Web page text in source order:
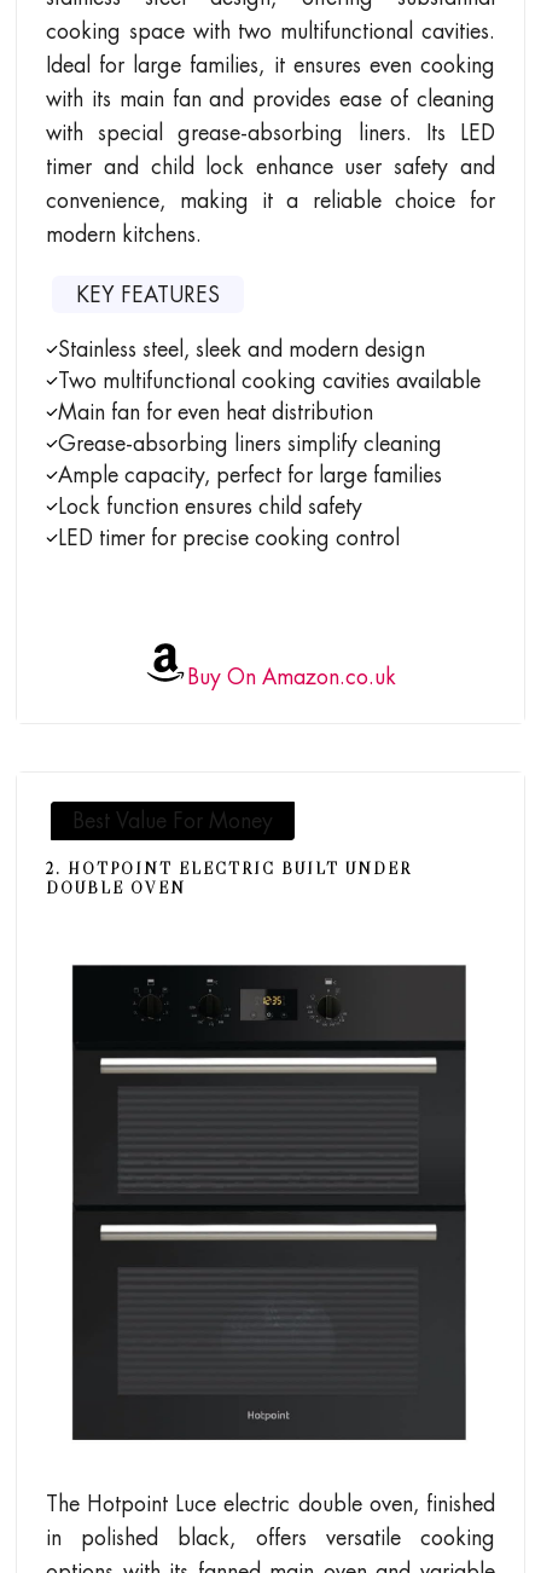
cooking space with two multifunctional cavities.
Ideal for large families, it ensures even cooking
with its main fan and provides ease of cleaning
with special grease-absorbing liners. Its LED
timer and child lock enhance user safety and
convenience, making it a reliable choice for
modern kitchens.
KEY FEATURES
Stainless steel, sleek and modern design
Two multifunctional cooking cavities available
Main fan for even heat distribution
Grease-absorbing liners simplify cleaning
Ample capacity, perfect for large families
Lock function ensures child safety
LED timer for precise cooking control
Buy On Amazon.co.uk
Best Value For Money
2. HOTPOINT ELECTRIC BUILT UNDER
DOUBLE OVEN
The Hotpoint Luce electric double oven, finished
in polished black, offers versatile cooking